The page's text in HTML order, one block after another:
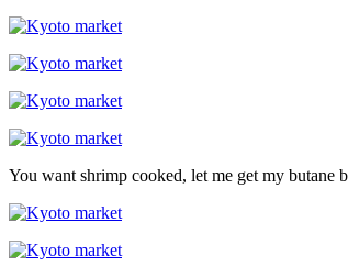
You want shrimp cooked, let me get my butane